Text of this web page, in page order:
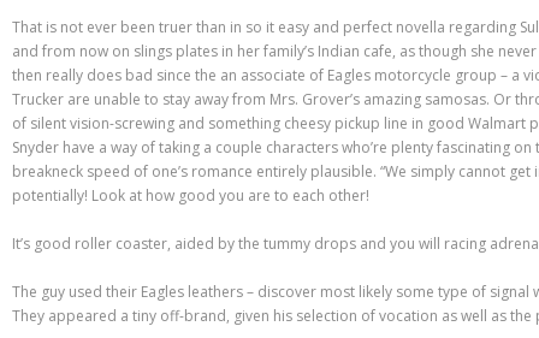
Essay Writing Tips for College Students
How to Get Help With Your Paper
How To Write Essay Types – Tips On How To Compose Four Big Types
Kinds of Essays for Your Sophomore Year
Mahjong Titans – How to Play Online
My account
That is not ever been truer than in so it easy and perfect novella regarding
and from now on slings plates in her family’s Indian cafe, as though she
then really does bad since the an associate of Eagles motorcycle group – a
Trucker are unable to stay away from Mrs. Grover’s amazing samosas. Or
of silent vision-screwing and something cheesy pickup line in good
Snyder have a way of taking a couple characters who’re plenty fascinating
breakneck speed of one’s romance entirely plausible. “We simply cannot
potentially! Look at how good you are to each other!
It’s good roller coaster, aided by the tummy drops and you will racing
The guy used their Eagles leathers – discover most likely some type of
They appeared a tiny off-brand, given his selection of vocation as well as